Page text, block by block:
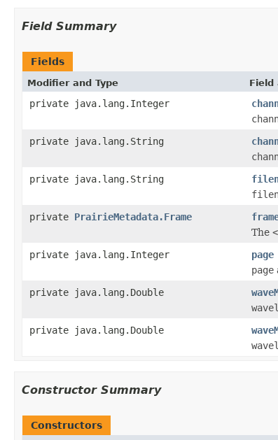
Field Summary
Fields
Modifier and Type Field
private java.lang.Integer
private java.lang.String
private java.lang.String
private PrairieMetadata.Frame
The
private java.lang.Integer
page
page
private java.lang.Double
private java.lang.Double
Constructor Summary
Constructors